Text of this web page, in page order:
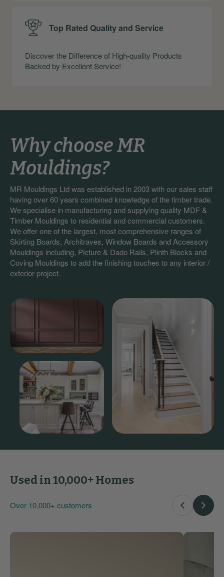
Top Rated Quality and Service
Discover the Difference of High-quality Products
Backed by Excellent Service!
Why choose MR
Mouldings?
MR Mouldings Ltd was established in 2003 with our sales staff
having over 60 years combined knowledge of the timber trade.
We specialise in manufacturing and supplying quality MDF &
Timber Mouldings to residential and commercial customers.
We offer one of the largest, most comprehensive ranges of
Skirting Boards, Architraves, Window Boards and Accessory
Mouldings including, Picture & Dado Rails, Plinth Blocks and
Coving Mouldings to add the finishing touches to any interior /
exterior project.
Over 10,000+ customers
Used in 10,000+ Homes